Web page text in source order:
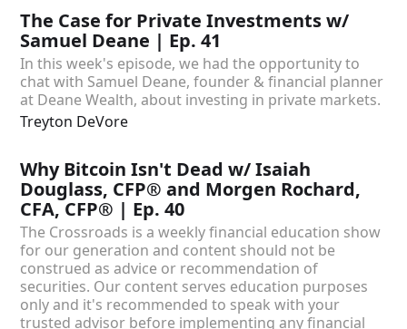
The Case for Private Investments w/
Samuel Deane | Ep. 41
In this week's episode, we had the opportunity to
chat with Samuel Deane, founder & financial planner
at Deane Wealth, about investing in private markets.
Treyton DeVore
Why Bitcoin Isn't Dead w/ Isaiah
Douglass, CFP® and Morgen Rochard,
CFA, CFP® | Ep. 40
The Crossroads is a weekly financial education show
for our generation and content should not be
construed as advice or recommendation of
securities. Our content serves education purposes
only and it's recommended to speak with your
trusted advisor before implementing any financial